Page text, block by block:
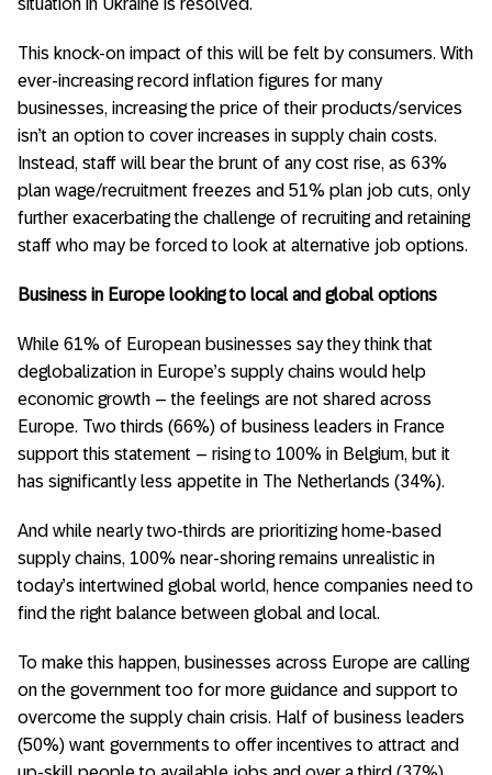
This knock-on impact of this will be felt by consumers. With
ever-increasing record inflation figures for many
businesses, increasing the price of their products/services
isn’t an option to cover increases in supply chain costs.
Instead, staff will bear the brunt of any cost rise, as 63%
plan wage/recruitment freezes and 51% plan job cuts, only
further exacerbating the challenge of recruiting and retaining
staff who may be forced to look at alternative job options.
Business in Europe looking to local and global options
While 61% of European businesses say they think that
deglobalization in Europe’s supply chains would help
economic growth – the feelings are not shared across
Europe. Two thirds (66%) of business leaders in France
support this statement – rising to 100% in Belgium, but it
has significantly less appetite in The Netherlands (34%).
And while nearly two-thirds are prioritizing home-based
supply chains, 100% near-shoring remains unrealistic in
today’s intertwined global world, hence companies need to
find the right balance between global and local.
To make this happen, businesses across Europe are calling
on the government too for more guidance and support to
overcome the supply chain crisis. Half of business leaders
(50%) want governments to offer incentives to attract and